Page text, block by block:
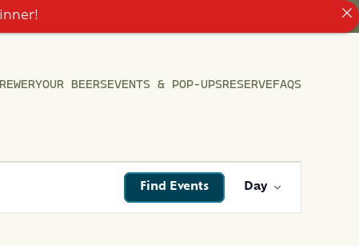
OUR BEERSEVENTS & POP-UPSRESERVEFAQS
Find Events
VIEWS
Day